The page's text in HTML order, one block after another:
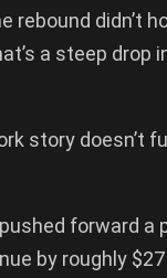
rebound didn’t
a steep drop
story doesn’t
forward a
by roughly